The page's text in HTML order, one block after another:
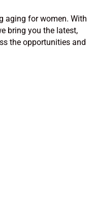
aging for women. With
bring you the latest,
the opportunities and